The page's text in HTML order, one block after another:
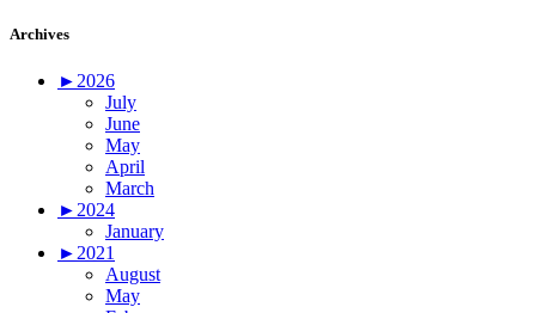
Archives
►2026
July
June
May
April
March
►2024
January
►2021
August
May